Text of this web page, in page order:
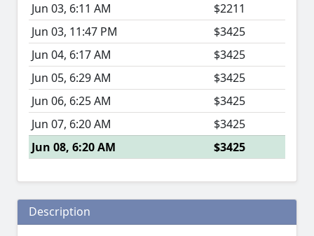
Jun 03, 6:11 AM
$2211
Jun 03, 11:47 PM
$3425
Jun 04, 6:17 AM
$3425
Jun 05, 6:29 AM
$3425
Jun 06, 6:25 AM
$3425
Jun 07, 6:20 AM
$3425
Jun 08, 6:20 AM
$3425
Description